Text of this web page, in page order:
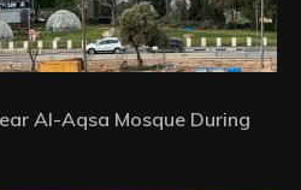
Al-Aqsa Mosque During